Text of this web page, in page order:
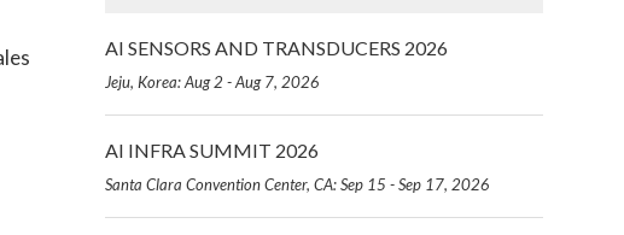
AI SENSORS AND TRANSDUCERS 2026
Jeju, Korea: Aug 2 - Aug 7, 2026
AI INFRA SUMMIT 2026
Santa Clara Convention Center, CA: Sep 15 - Sep 17, 2026